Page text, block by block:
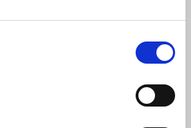
and outside our union to
a celebration of one of